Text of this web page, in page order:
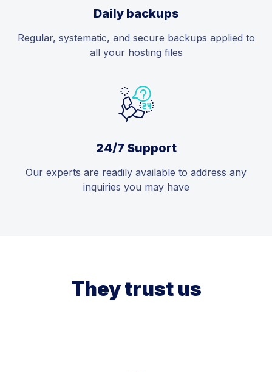
Daily backups
Regular, systematic, and secure backups applied to
all your hosting files
24/7 Support
Our experts are readily available to address any
inquiries you may have
They trust us